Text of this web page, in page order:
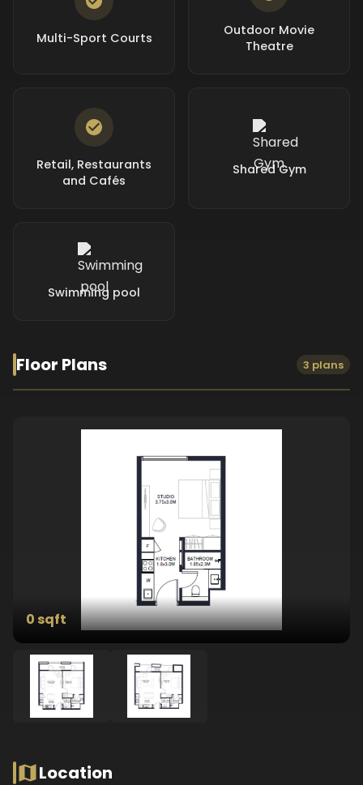
Multi-Sport Courts
Outdoor Movie
Theatre
Retail, Restaurants
and Cafés
Shared Gym
Swimming pool
Floor Plans 3 plans
0 sqft
Location